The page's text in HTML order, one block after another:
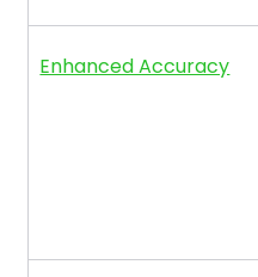
Enhanced Accuracy